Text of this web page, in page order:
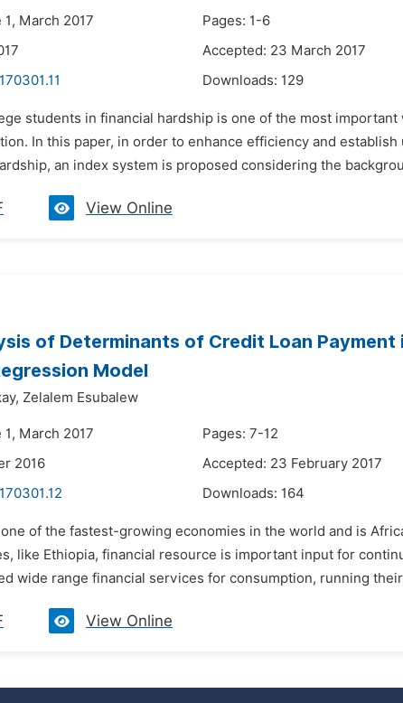
March 2017
Pages: 1-6
Accepted: 23 March 2017
Downloads: 129
students in financial hardship is one of the most
In this paper, in order to enhance efficiency and
an index system is proposed considering the
View Online
of Determinants of Credit Loan Payment
Model
Zelalem Esubalew
March 2017
Pages: 7-12
2016
Accepted: 23 February 2017
Downloads: 164
of the fastest-growing economies in the world and is
like Ethiopia, financial resource is important input for
wide range financial services for consumption, running
View Online